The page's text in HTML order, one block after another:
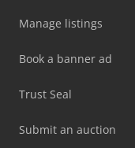
Manage listings
Book a banner ad
Trust Seal
Submit an auction